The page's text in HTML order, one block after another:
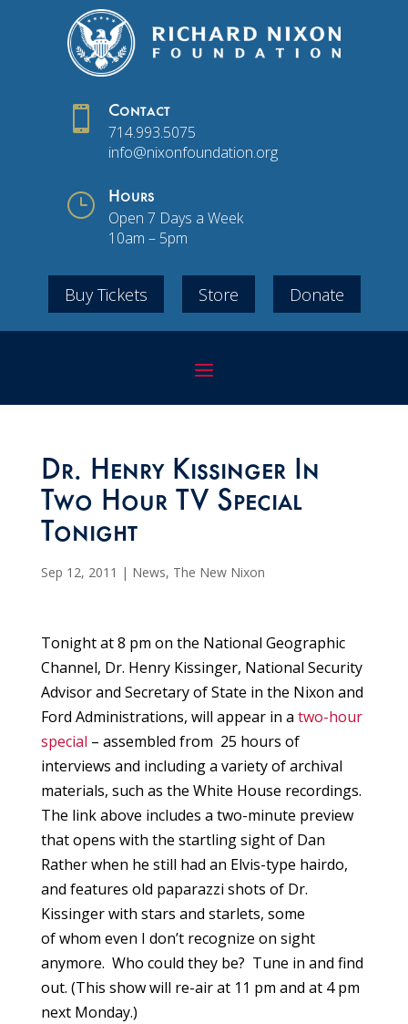
 Contact
714.993.5075
info@nixonfoundation.org
} Hours
Open 7 Days a Week
10am – 5pm
Buy Tickets Store Donate
Dr. Henry Kissinger In
Two Hour TV Special
Tonight
Sep 12, 2011 | News, The New Nixon
Tonight at 8 pm on the National Geographic
Channel, Dr. Henry Kissinger, National Security
Advisor and Secretary of State in the Nixon and
Ford Administrations, will appear in a two-hour
special – assembled from 25 hours of
interviews and including a variety of archival
materials, such as the White House recordings.
The link above includes a two-minute preview
that opens with the startling sight of Dan
Rather when he still had an Elvis-type hairdo,
and features old paparazzi shots of Dr.
Kissinger with stars and starlets, some
of whom even I don’t recognize on sight
anymore. Who could they be? Tune in and find
out. (This show will re-air at 11 pm and at 4 pm
next Monday.)